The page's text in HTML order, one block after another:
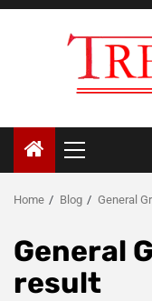
Skip
Primary
Menu
Home Blog General
General
result